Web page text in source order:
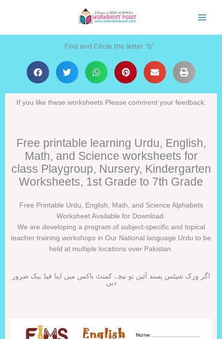
Find and Circle the letter “b”
If you like these worksheets Please comment your feedback.
Free printable learning Urdu, English,
Math, and Science worksheets for
class Playgroup, Nursery, Kindergarten
Worksheets, 1st Grade to 7th Grade
Free Printable Urdu, English, Math, and Science Alphabets
Worksheet Available for Download.
We are developing a program of subject-specific and topical
teacher training workshops in Our National language Urdu to be
held at multiple locations over Pakistan.
اگر ورک شیٹس پسند آئیں تو نیچے کمنٹ باکس میں اپنا فیڈ بیک ضرور
دیں